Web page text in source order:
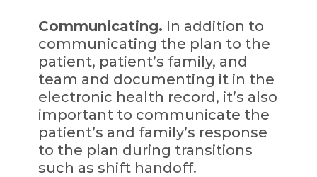
Communicating. In addition to
communicating the plan to the
patient, patient’s family, and
team and documenting it in the
electronic health record, it’s also
important to communicate the
patient’s and family’s response
to the plan during transitions
such as shift handoff.